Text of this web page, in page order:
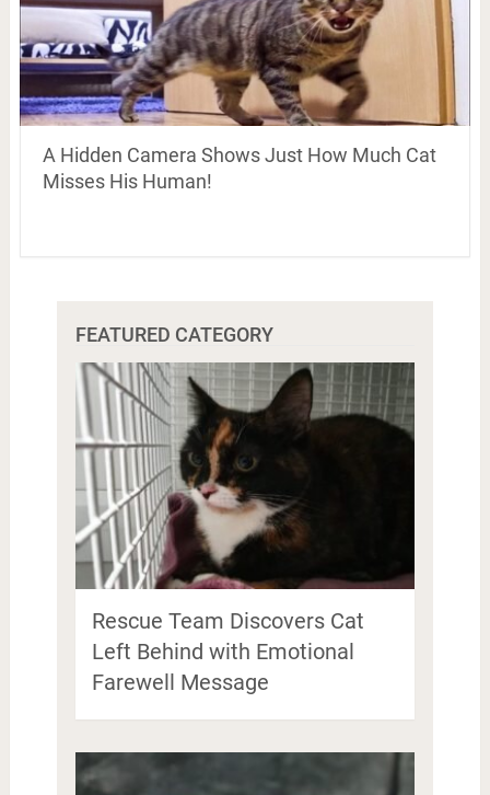
A Hidden Camera Shows Just How Much Cat
Misses His Human!
FEATURED CATEGORY
Rescue Team Discovers Cat
Left Behind with Emotional
Farewell Message